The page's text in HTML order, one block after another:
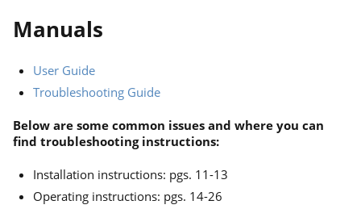
Manuals
User Guide
Troubleshooting Guide
Below are some common issues and where you can
find troubleshooting instructions:
Installation instructions: pgs. 11-13
Operating instructions: pgs. 14-26